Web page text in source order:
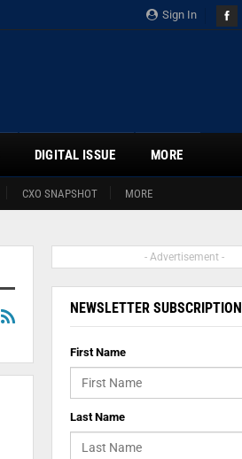
Sign In
CXO SNAPSHOT MORE
DIGITAL ISSUE MORE
- Advertisement -
NEWSLETTER SUBSCRIPTION
First Name
Last Name